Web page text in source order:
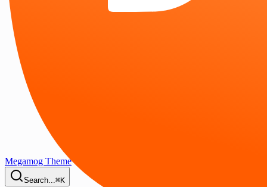
Megamog Theme
Search...⌘K